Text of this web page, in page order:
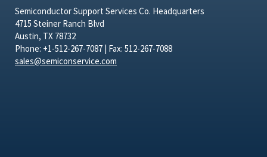
Semiconductor Support Services Co. Headquarters
4715 Steiner Ranch Blvd
Austin, TX 78732
Phone: +1-512-267-7087 | Fax: 512-267-7088
sales@semiconservice.com